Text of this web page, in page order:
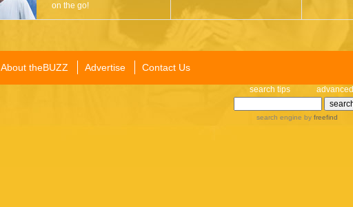
on the go!
About theBUZZ Advertise Contact Us
search tips advanced
search engine by freefind